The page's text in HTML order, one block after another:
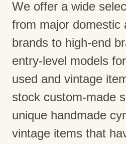
We offer a wide
from major domestic
brands to high-end
entry-level models
used and vintage
stock custom-made
unique handmade
vintage items that